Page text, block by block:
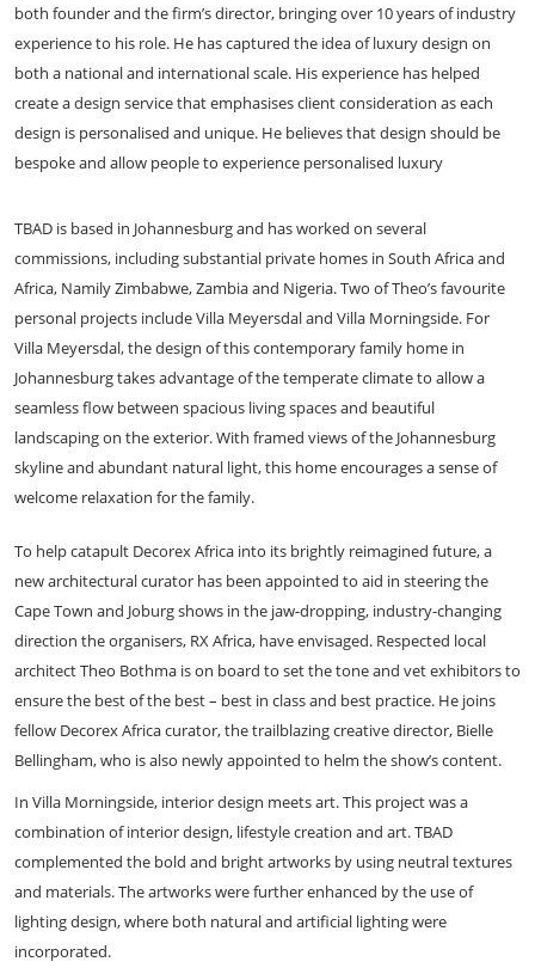
both founder and the firm’s director, bringing over 10 years of industry
experience to his role. He has captured the idea of luxury design on
both a national and international scale. His experience has helped
create a design service that emphasises client consideration as each
design is personalised and unique. He believes that design should be
bespoke and allow people to experience personalised luxury
TBAD is based in Johannesburg and has worked on several
commissions, including substantial private homes in South Africa and
Africa, Namily Zimbabwe, Zambia and Nigeria. Two of Theo’s favourite
personal projects include Villa Meyersdal and Villa Morningside. For
Villa Meyersdal, the design of this contemporary family home in
Johannesburg takes advantage of the temperate climate to allow a
seamless flow between spacious living spaces and beautiful
landscaping on the exterior. With framed views of the Johannesburg
skyline and abundant natural light, this home encourages a sense of
welcome relaxation for the family.
To help catapult Decorex Africa into its brightly reimagined future, a
new architectural curator has been appointed to aid in steering the
Cape Town and Joburg shows in the jaw-dropping, industry-changing
direction the organisers, RX Africa, have envisaged. Respected local
architect Theo Bothma is on board to set the tone and vet exhibitors to
ensure the best of the best – best in class and best practice. He joins
fellow Decorex Africa curator, the trailblazing creative director, Bielle
Bellingham, who is also newly appointed to helm the show’s content.
In Villa Morningside, interior design meets art. This project was a
combination of interior design, lifestyle creation and art. TBAD
complemented the bold and bright artworks by using neutral textures
and materials. The artworks were further enhanced by the use of
lighting design, where both natural and artificial lighting were
incorporated.